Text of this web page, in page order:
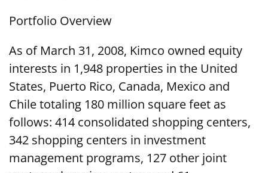
Portfolio Overview
As of March 31, 2008, Kimco owned equity
interests in 1,948 properties in the United
States, Puerto Rico, Canada, Mexico and
Chile totaling 180 million square feet as
follows: 414 consolidated shopping centers,
342 shopping centers in investment
management programs, 127 other joint